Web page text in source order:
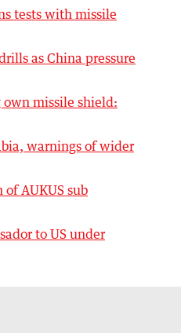
tests with missile
as China pressure
own missile shield:
warnings of wider
AUKUS sub
to US under